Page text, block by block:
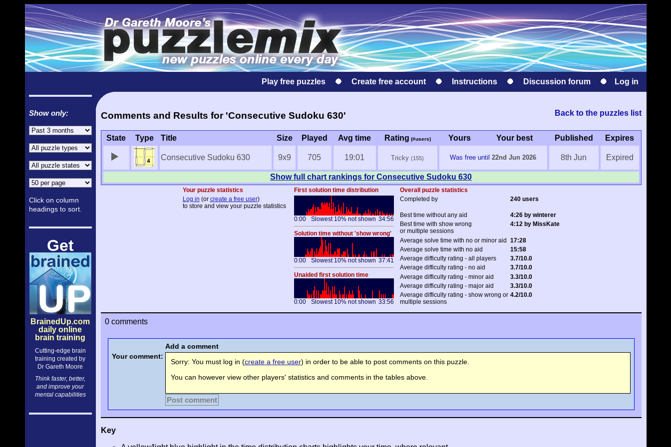
Play free puzzles Create free account Instructions Discussion forum Log in
Show only:
Click on column
headings to sort.
Get
BrainedUp.com
daily online
brain training
Cutting-edge brain
training created by
Dr Gareth Moore
Think faster, better,
and improve your
mental capabilities
Back to the puzzles list
Comments and Results for 'Consecutive Sudoku 630'
State Type Title Size Played Avg time Rating (#users) Yours Your best Published Expires
Consecutive Sudoku 630 9x9 705 19:01 Tricky (155) Was free until 22nd Jun 2026 8th Jun Expired
Show full chart rankings for Consecutive Sudoku 630
Your puzzle statistics First solution time distribution
Overall puzzle statistics
Log in (or create a free user)
to store and view your puzzle statistics
Slowest 10% not shown
0:00 34:56
Solution time without 'show wrong'
Slowest 10% not shown
0:00 37:41
Unaided first solution time
Slowest 10% not shown
0:00 33:56
Completed by 240 users
Best time without any aid
4:26 by winterer
Best time with show wrong
or multiple sessions
4:12 by MissKate
Average solve time with no or minor aid
17:28
Average solve time with no aid
15:58
Average difficulty rating - all players
3.7/10.0
Average difficulty rating - no aid
3.7/10.0
Average difficulty rating - minor aid
3.3/10.0
Average difficulty rating - major aid
3.3/10.0
Average difficulty rating - show wrong or
multiple sessions
4.2/10.0
0 comments
Add a comment
Your comment:
Sorry: You must log in (create a free user) in order to be able to post comments on this puzzle.
You can however view other players' statistics and comments in the tables above.
Post comment
Key